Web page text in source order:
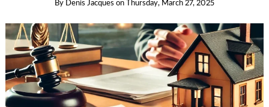
By Denis Jacques on Thursday, March 27, 2025